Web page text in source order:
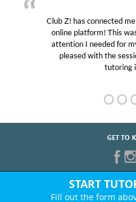
Club Z! has connected
online platform! This
attention I needed for
pleased with the
tutoring
GET TO
START
Fill out the form